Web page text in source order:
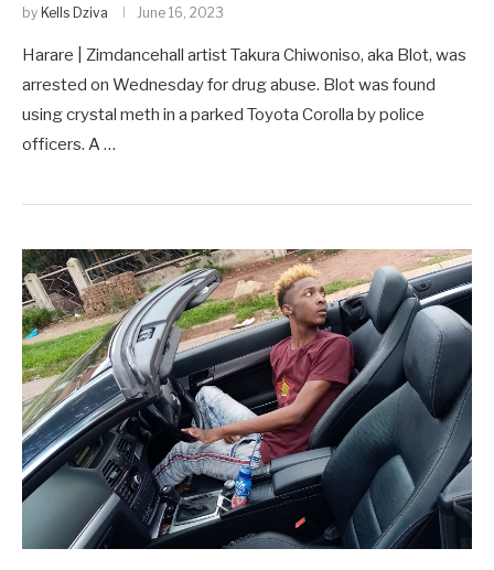
by Kells Dziva June 16, 2023
Harare | Zimdancehall artist Takura Chiwoniso, aka Blot, was
arrested on Wednesday for drug abuse. Blot was found
using crystal meth in a parked Toyota Corolla by police
officers. A …